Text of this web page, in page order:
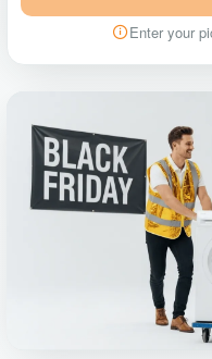
Enter your